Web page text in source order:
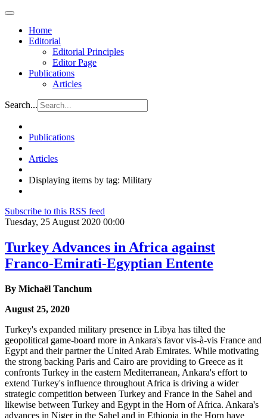
Home
Editorial
Editorial Principles
Editor Page
Publications
Articles
Search...
Publications
Articles
Displaying items by tag: Military
Subscribe to this RSS feed
Tuesday, 25 August 2020 00:00
Turkey Advances in Africa against
Franco-Emirati-Egyptian Entente
By Michaël Tanchum
August 25, 2020
Turkey's expanded military presence in Libya has tilted the
geopolitical game-board more in Ankara's favor vis-à-vis France and
Egypt and their partner the United Arab Emirates. While motivating
the strong backing Paris and Cairo are providing to Greece as it
confronts Turkey in the eastern Mediterranean, Ankara's effort to
extend Turkey's influence throughout Africa is driving a wider
strategic competition between Turkey and France in the Sahel and
likewise between Turkey and Egypt in the Horn of Africa. Ankara's
advances in Niger in the Sahel and in Ethiopia in the Horn have